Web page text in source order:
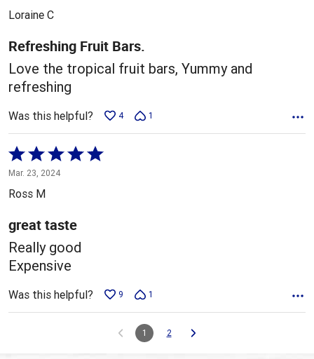
out
5
Loraine C
Refreshing Fruit Bars.
Love the tropical fruit bars, Yummy and
refreshing
Was this helpful? 4 1
Rated
5
out
5
Mar. 23, 2024
Ross M
great taste
Really good
Expensive
Was this helpful? 9 1
1 2